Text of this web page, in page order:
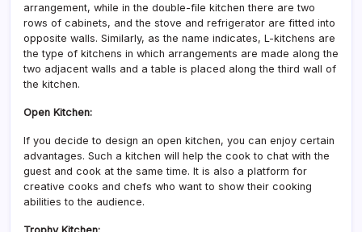
arrangement, while in the double-file kitchen there are two
rows of cabinets, and the stove and refrigerator are fitted into
opposite walls. Similarly, as the name indicates, L-kitchens are
the type of kitchens in which arrangements are made along the
two adjacent walls and a table is placed along the third wall of
the kitchen.
Open Kitchen:
If you decide to design an open kitchen, you can enjoy certain
advantages. Such a kitchen will help the cook to chat with the
guest and cook at the same time. It is also a platform for
creative cooks and chefs who want to show their cooking
abilities to the audience.